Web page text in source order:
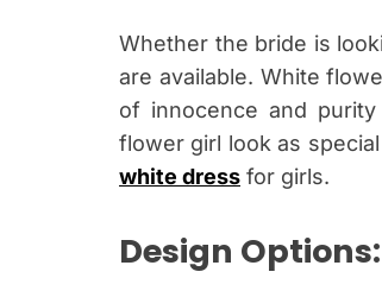
Whether the bride is
are available. White
of innocence and
flower girl look as
white dress for girls.
Design